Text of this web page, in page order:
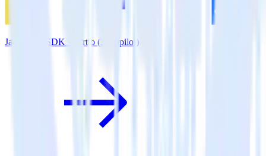
JavaScript SDK + Ortto (Autopilot)